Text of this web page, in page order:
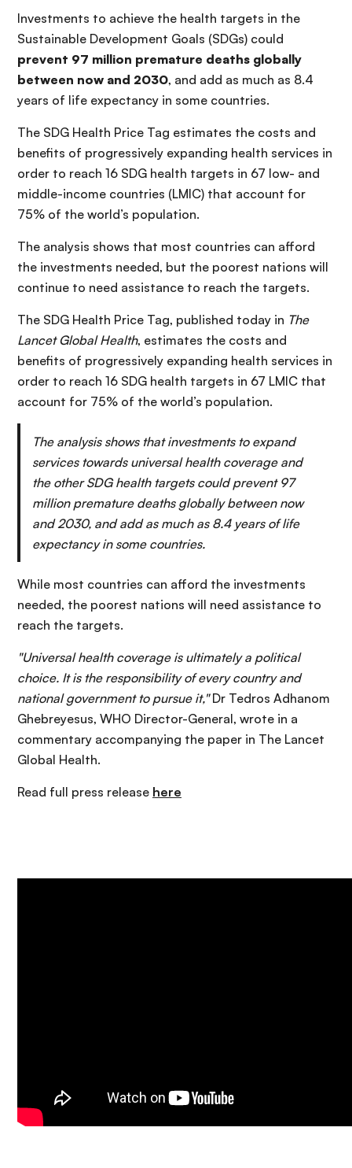
Investments to achieve the health targets in the
Sustainable Development Goals (SDGs) could
prevent 97 million premature deaths globally
between now and 2030, and add as much as 8.4
years of life expectancy in some countries.
The SDG Health Price Tag estimates the costs and
benefits of progressively expanding health services in
order to reach 16 SDG health targets in 67 low- and
middle-income countries (LMIC) that account for
75% of the world’s population.
The analysis shows that most countries can afford
the investments needed, but the poorest nations will
continue to need assistance to reach the targets.
The SDG Health Price Tag, published today in The
Lancet Global Health, estimates the costs and
benefits of progressively expanding health services in
order to reach 16 SDG health targets in 67 LMIC that
account for 75% of the world’s population.
The analysis shows that investments to expand
services towards universal health coverage and
the other SDG health targets could prevent 97
million premature deaths globally between now
and 2030, and add as much as 8.4 years of life
expectancy in some countries.
While most countries can afford the investments
needed, the poorest nations will need assistance to
reach the targets.
"Universal health coverage is ultimately a political
choice. It is the responsibility of every country and
national government to pursue it,"Dr Tedros Adhanom
Ghebreyesus, WHO Director-General, wrote in a
commentary accompanying the paper in The Lancet
Global Health.
Read full press release here